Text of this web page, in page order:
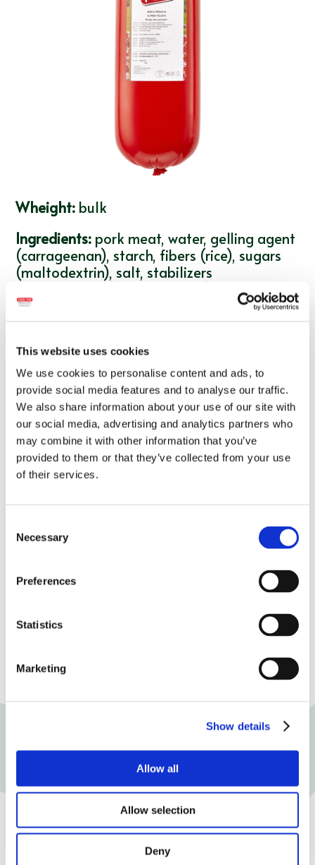
This website uses cookies
We use cookies to personalise content and ads, to
provide social media features and to analyse our traffic.
We also share information about your use of our site with
our social media, advertising and analytics partners who
may combine it with other information that you’ve
provided to them or that they’ve collected from your use
of their services.
Selection
Necessary
Preferences
Statistics
Marketing
Show details
Allow all
Allow selection
Deny
Wheight: bulk
Ingredients: pork meat, water, gelling agent
(carrageenan), starch, fibers (rice), sugars
(maltodextrin), salt, stabilizers
(triphosphates), antioxidant (sodium
ascorbate), natural flavorings, colorant
mustard, milk.
Average nutritional values per 100g of
product:
Energetic value:564,1 kJ / 125,1 kcal
Fats:4,1 g of which
Carbohydrates:
Proteins:13,7 g
Salt:1,59 g